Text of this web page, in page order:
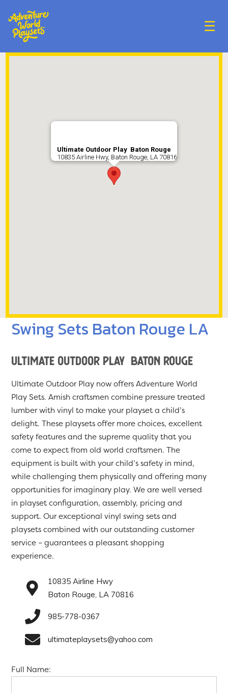
☰
Ultimate Outdoor Play Baton Rouge
10835 Airline Hwy, Baton Rouge, LA 70816
Swing Sets Baton Rouge LA
Ultimate Outdoor Play Baton Rouge
Ultimate Outdoor Play now offers Adventure World
Play Sets. Amish craftsmen combine pressure treated
lumber with vinyl to make your playset a child’s
delight. These playsets offer more choices, excellent
safety features and the supreme quality that you
come to expect from old world craftsmen. The
equipment is built with your child’s safety in mind,
while challenging them physically and offering many
opportunities for imaginary play. We are well versed
in playset configuration, assembly, pricing and
support. Our exceptional vinyl swing sets and
playsets combined with our outstanding customer
service – guarantees a pleasant shopping
experience.
10835 Airline Hwy
Baton Rouge, LA 70816
985-778-0367
ultimateplaysets@yahoo.com
Full Name: